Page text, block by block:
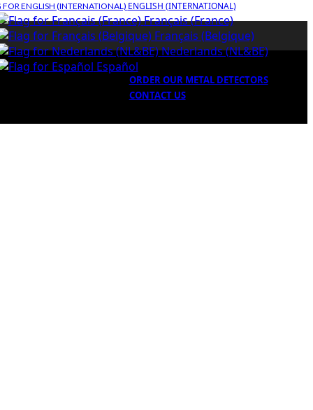
ENGLISH (INTERNATIONAL)
Français (France)
Français (Belgique)
Nederlands (NL&BE)
Español
ORDER OUR METAL DETECTORS
CONTACT US